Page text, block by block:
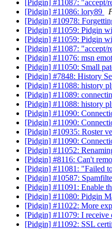
[Pidgin] #11087: "accept/
[Pidgin] #11086: lory89
[Pidgin] #10978:
[Pidgin] #11059: Pidgin
[Pidgin] #11059: Pidgin
[Pidgin] #11087: "accept/
[Pidgin] #11076: msn
[Pidgin] #11050: Small
[Pidgin] #7848: History
[Pidgin] #11088: history
[Pidgin] #11089:
[Pidgin] #11088: history
[Pidgin] #11090:
[Pidgin] #11090:
[Pidgin] #10935: Roster
[Pidgin] #11090:
[Pidgin] #11052:
[Pidgin] #8116: Can't
[Pidgin] #11081: "Failed
[Pidgin] #10587:
[Pidgin] #11091: Enable
[Pidgin] #11080: Pidgin
[Pidgin] #11022: More
[Pidgin] #11079: I receive
[Pidgin] #11092: SSL